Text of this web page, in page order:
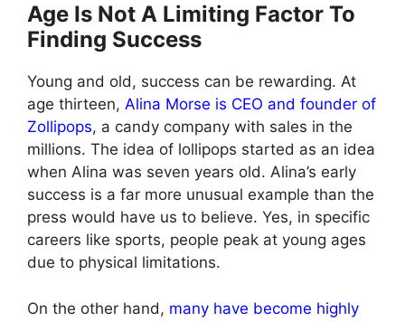
Age Is Not A Limiting Factor To
Finding Success
Young and old, success can be rewarding. At
age thirteen, Alina Morse is CEO and founder of
Zollipops, a candy company with sales in the
millions. The idea of lollipops started as an idea
when Alina was seven years old. Alina’s early
success is a far more unusual example than the
press would have us to believe. Yes, in specific
careers like sports, people peak at young ages
due to physical limitations.
On the other hand, many have become highly